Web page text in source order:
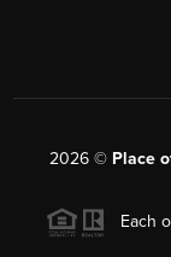
2026 © Place
Each